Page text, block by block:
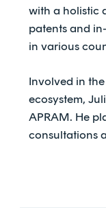
with a holistic
patents and
in various
Involved in
ecosystem,
APRAM. He
consultations